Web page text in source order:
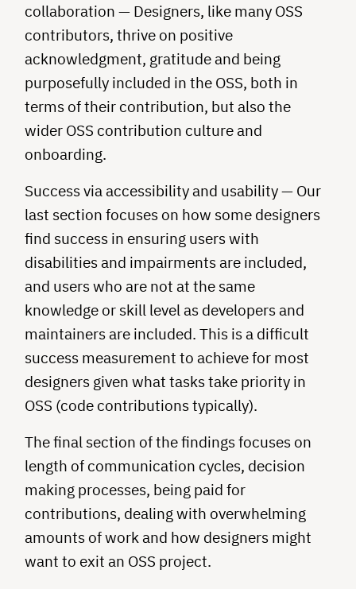
collaboration — Designers, like many OSS
contributors, thrive on positive
acknowledgment, gratitude and being
purposefully included in the OSS, both in
terms of their contribution, but also the
wider OSS contribution culture and
onboarding.
Success via accessibility and usability — Our
last section focuses on how some designers
find success in ensuring users with
disabilities and impairments are included,
and users who are not at the same
knowledge or skill level as developers and
maintainers are included. This is a difficult
success measurement to achieve for most
designers given what tasks take priority in
OSS (code contributions typically).
The final section of the findings focuses on
length of communication cycles, decision
making processes, being paid for
contributions, dealing with overwhelming
amounts of work and how designers might
want to exit an OSS project.